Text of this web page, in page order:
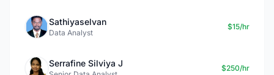
Sathiyaselvan
Data Analyst
$15/hr
Serrafine Silviya J $250/hr